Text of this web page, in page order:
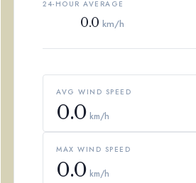
24-HOUR AVERAGE
0.0 km/h
AVG WIND SPEED
0.0 km/h
MAX WIND SPEED
0.0 km/h